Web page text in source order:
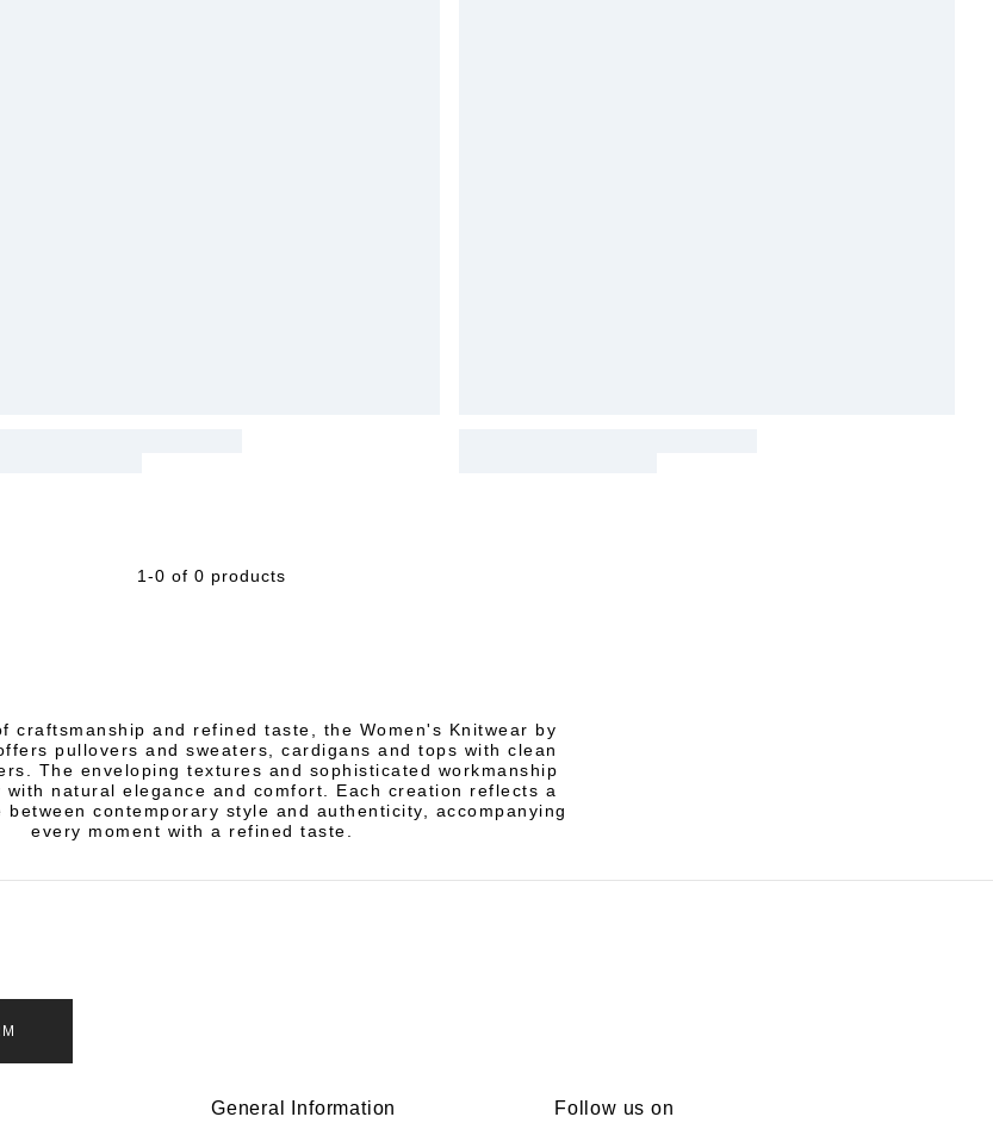
1-0 of 0 products
craftsmanship and refined taste, the Women's Knitwear by
pullovers and sweaters, cardigans and tops with clean
The enveloping textures and sophisticated workmanship
with natural elegance and comfort. Each creation reflects a
between contemporary style and authenticity, accompanying
every moment with a refined taste.
General Information Follow us on